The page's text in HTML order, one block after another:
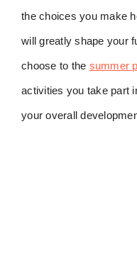
the choices you make
will greatly shape your
choose to the summer
activities you take part
your overall